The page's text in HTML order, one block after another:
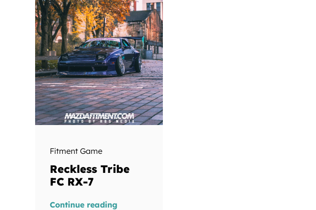
Fitment Game
Reckless Tribe
FC RX-7
Continue reading